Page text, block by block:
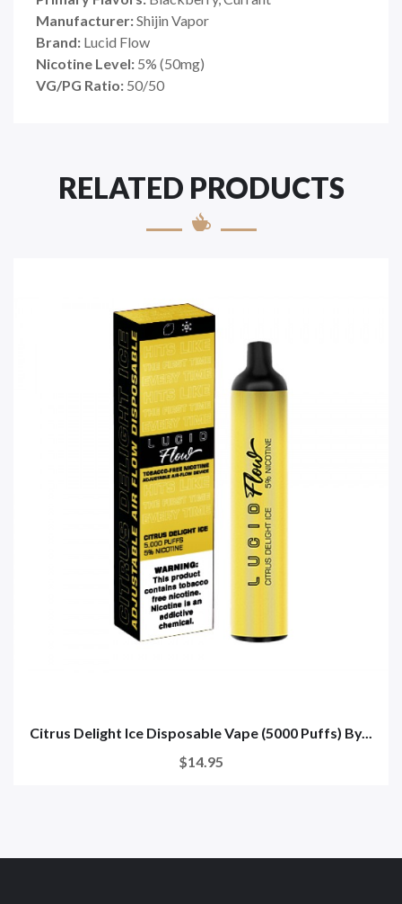
Manufacturer:Shijin Vapor
Brand: Lucid Flow
Nicotine Level: 5% (50mg)
VG/PG Ratio: 50/50
RELATED PRODUCTS
Citrus Delight Ice Disposable Vape (5000 Puffs) By...
$14.95